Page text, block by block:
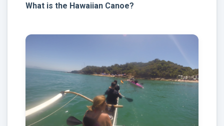
What is the Hawaiian Canoe?